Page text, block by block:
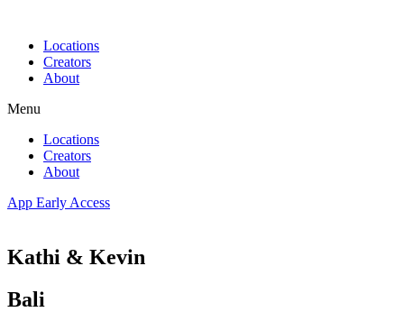
contentLocations
Creators
About
Menu
Locations
Creators
About
App Early Access
Kathi & Kevin
Bali